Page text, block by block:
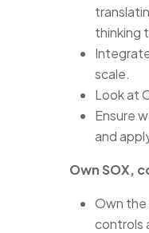
thinking
scale.
Look at
Ensure
and
Own SOX,
Own the
controls